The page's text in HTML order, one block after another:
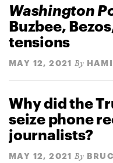
Washington
Buzbee,
tensions
MAY 12, 2021 By
Why did the
seize phone
journalists?
MAY 12, 2021 By